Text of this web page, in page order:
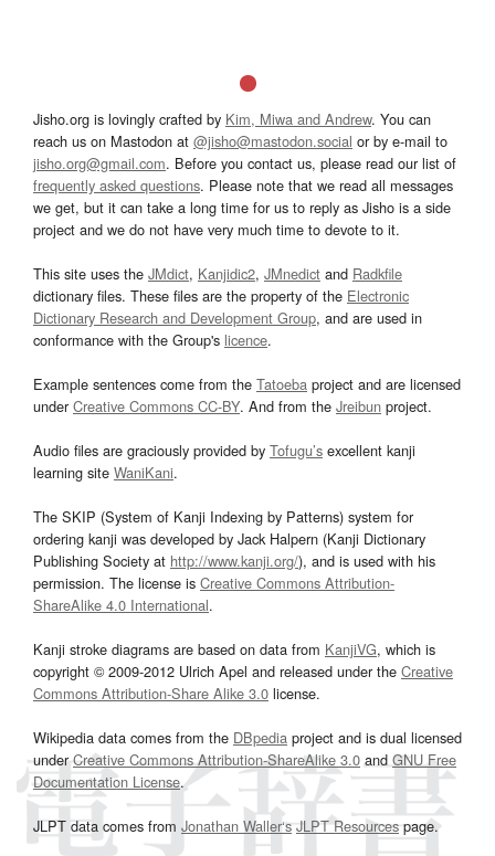
Jisho.org is lovingly crafted by Kim, Miwa and Andrew. You can
reach us on Mastodon at @jisho@mastodon.social or by e-mail to
jisho.org@gmail.com. Before you contact us, please read our list of
frequently asked questions. Please note that we read all messages
we get, but it can take a long time for us to reply as Jisho is a side
project and we do not have very much time to devote to it.
This site uses the JMdict, Kanjidic2, JMnedict and Radkfile
dictionary files. These files are the property of the Electronic
Dictionary Research and Development Group, and are used in
conformance with the Group's licence.
Example sentences come from the Tatoeba project and are licensed
underCreative Commons CC-BY. And from the Jreibun project.
Audio files are graciously provided by Tofugu’s excellent kanji
learning site WaniKani.
The SKIP (System of Kanji Indexing by Patterns) system for
ordering kanji was developed by Jack Halpern (Kanji Dictionary
Publishing Society at http://www.kanji.org/), and is used with his
permission. The license is Creative Commons Attribution-
ShareAlike 4.0 International.
Kanji stroke diagrams are based on data from KanjiVG, which is
copyright © 2009-2012 Ulrich Apel and released under the Creative
Commons Attribution-Share Alike 3.0 license.
Wikipedia data comes from the DBpedia project and is dual licensed
underCreative Commons Attribution-ShareAlike 3.0and GNU Free
Documentation License.
JLPT data comes from Jonathan Waller‘s JLPT Resourcespage.